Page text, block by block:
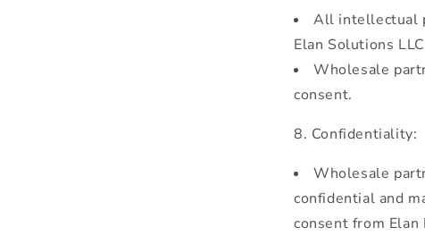
All intellectual
Elan Solutions
Wholesale
consent.
Confidentiality:
Wholesale
confidential and
consent from Elan